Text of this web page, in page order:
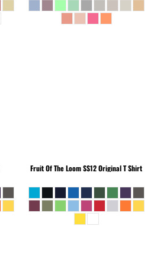
Fruit Of The LoomSS12 Original T Shirt